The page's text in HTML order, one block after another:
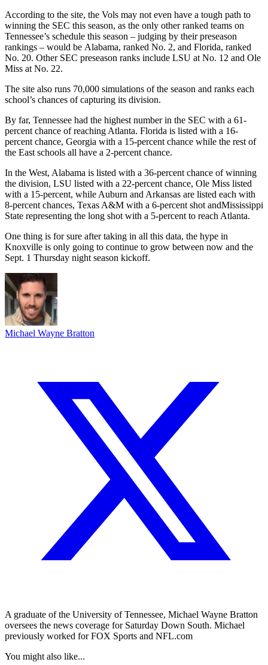
According to the site, the Vols may not even have a tough path to
winning the SEC this season, as the only other ranked teams on
Tennessee’s schedule this season – judging by their preseason
rankings – would be Alabama, ranked No. 2, and Florida, ranked
No. 20. Other SEC preseason ranks include LSU at No. 12 and Ole
Miss at No. 22.
The site also runs 70,000 simulations of the season and ranks each
school’s chances of capturing its division.
By far, Tennessee had the highest number in the SEC with a 61-
percent chance of reaching Atlanta. Florida is listed with a 16-
percent chance, Georgia with a 15-percent chance while the rest of
the East schools all have a 2-percent chance.
In the West, Alabama is listed with a 36-percent chance of winning
the division, LSU listed with a 22-percent chance, Ole Miss listed
with a 15-percent, while Auburn and Arkansas are listed each with
8-percent chances, Texas A&M with a 6-percent shot andMississippi
State representing the long shot with a 5-percent to reach Atlanta.
One thing is for sure after taking in all this data, the hype in
Knoxville is only going to continue to grow between now and the
Sept. 1 Thursday night season kickoff.
Michael Wayne Bratton
A graduate of the University of Tennessee, Michael Wayne Bratton
oversees the news coverage for Saturday Down South. Michael
previously worked for FOX Sports and NFL.com
You might also like...